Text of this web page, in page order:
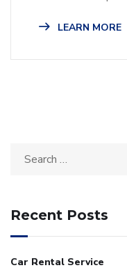
LEARN MORE
Recent Posts
Car Rental Service